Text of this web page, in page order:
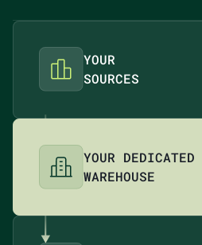
YOUR
SOURCES
YOUR DEDICATED
WAREHOUSE